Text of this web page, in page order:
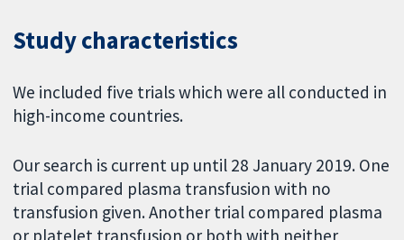
Study characteristics
We included five trials which were all conducted in
high-income countries.
Our search is current up until 28 January 2019. One
trial compared plasma transfusion with no
transfusion given. Another trial compared plasma
or platelet transfusion or both with neither